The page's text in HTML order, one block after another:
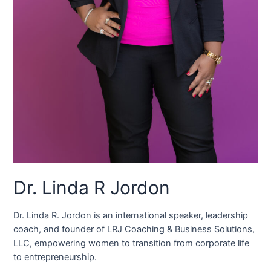
Dr. Linda R Jordon
Dr. Linda R. Jordon is an international speaker, leadership
coach, and founder of LRJ Coaching & Business Solutions,
LLC, empowering women to transition from corporate life
to entrepreneurship.